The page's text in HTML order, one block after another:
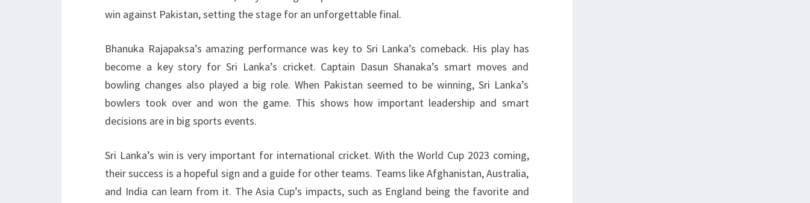
win against Pakistan, setting the stage for an unforgettable final.
Bhanuka Rajapaksa’s amazing performance was key to Sri Lanka’s comeback. His play has
become a key story for Sri Lanka’s cricket. Captain Dasun Shanaka’s smart moves and
bowling changes also played a big role. When Pakistan seemed to be winning, Sri Lanka’s
bowlers took over and won the game. This shows how important leadership and smart
decisions are in big sports events.
Sri Lanka’s win is very important for international cricket. With the World Cup 2023 coming,
their success is a hopeful sign and a guide for other teams. Teams like Afghanistan, Australia,
and India can learn from it. The Asia Cup’s impacts, such as England being the favorite and